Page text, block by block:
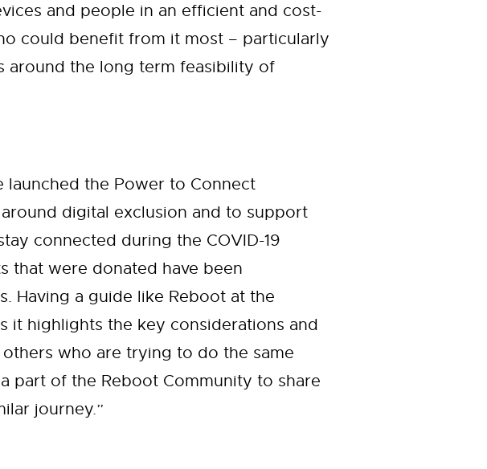
and people in an efficient and cost-
could benefit from it most – particularly
around the long term feasibility of
launched the Power to Connect
digital exclusion and to support
connected during the COVID-19
that were donated have been
Having a guide like Reboot at the
it highlights the key considerations and
who are trying to do the same
part of the Reboot Community to share
journey.”